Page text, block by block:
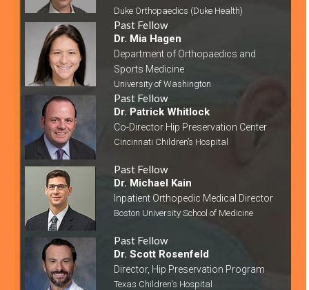
Duke Orthopaedics (Duke Health)
Past Fellow
Dr. Mia Hagen
Department of Orthopaedics and
Sports Medicine
University of Washington
Past Fellow
Dr. Patrick Whitlock
Co-Director Hip Preservation Center
Cincinnati Children’s Hospital
Past Fellow
Dr. Michael Kain
Inpatient Orthopedic Medical Director
Boston University School of Medicine
Past Fellow
Dr. Scott Rosenfeld
Director, Hip Preservation Program
Texas Children's Hospital